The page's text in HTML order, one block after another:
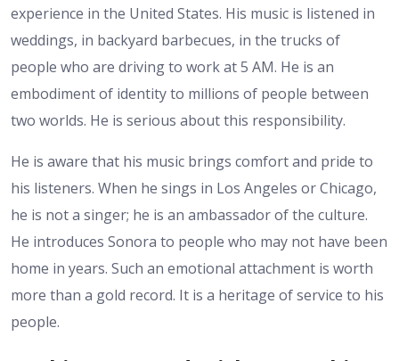
experience in the United States. His music is listened in
weddings, in backyard barbecues, in the trucks of
people who are driving to work at 5 AM. He is an
embodiment of identity to millions of people between
two worlds. He is serious about this responsibility.
He is aware that his music brings comfort and pride to
his listeners. When he sings in Los Angeles or Chicago,
he is not a singer; he is an ambassador of the culture.
He introduces Sonora to people who may not have been
home in years. Such an emotional attachment is worth
more than a gold record. It is a heritage of service to his
people.